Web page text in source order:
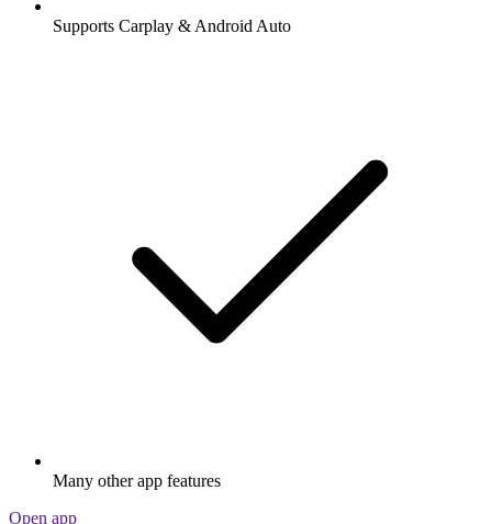
Supports Carplay & Android Auto
Many other app features
Open app